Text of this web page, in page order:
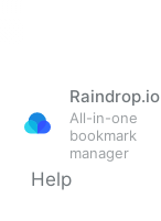
Raindrop.io
All-in-one
bookmark
manager
Help